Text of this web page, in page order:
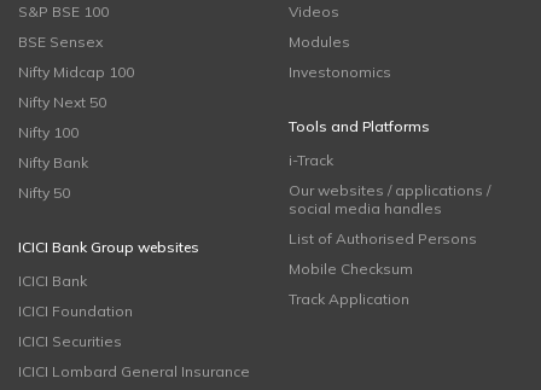
S&P BSE 100
BSE Sensex
Nifty Midcap 100
Nifty Next 50
Nifty 100
Nifty Bank
Nifty 50
ICICI Bank Group websites
ICICI Bank
ICICI Foundation
ICICI Securities
ICICI Lombard General Insurance
Videos
Modules
Investonomics
Tools and Platforms
i-Track
Our websites / applications /
social media handles
List of Authorised Persons
Mobile Checksum
Track Application